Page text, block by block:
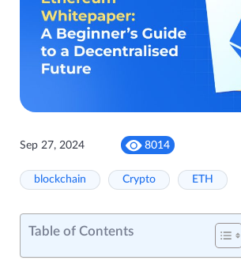
Sep 27, 2024 8014
blockchain Crypto ETH
Table of Contents